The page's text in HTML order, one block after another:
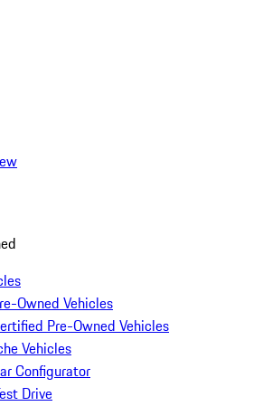
Owned Vehicles
Pre-Owned Vehicles
Vehicles
Configurator
Drive